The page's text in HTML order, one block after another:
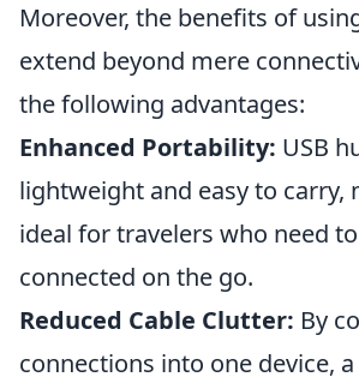
Moreover, the benefits of
extend beyond mere
the following advantages:
Enhanced Portability: USB
lightweight and easy to carry,
ideal for travelers who need
connected on the go.
Reduced Cable Clutter: By
connections into one device, a